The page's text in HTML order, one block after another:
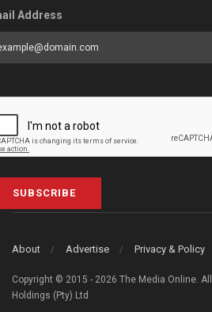
Address
SUBSCRIBE
About Advertise Privacy & Policy
Copyright © 2015 - 2026 The Media Online.
Holdings (Pty) Ltd